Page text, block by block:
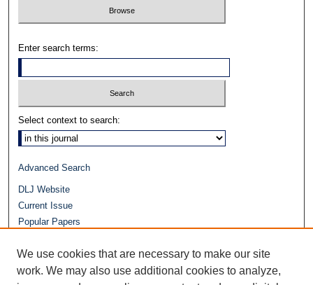
Enter search terms:
Select context to search:
Advanced Search
DLJ Website
Current Issue
Popular Papers
Journals at Duke Law
Repository Home
We use cookies that are necessary to make our site
work. We may also use additional cookies to analyze,